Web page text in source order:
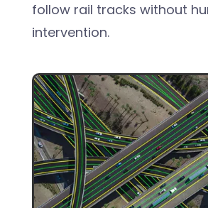
follow rail tracks without
intervention.